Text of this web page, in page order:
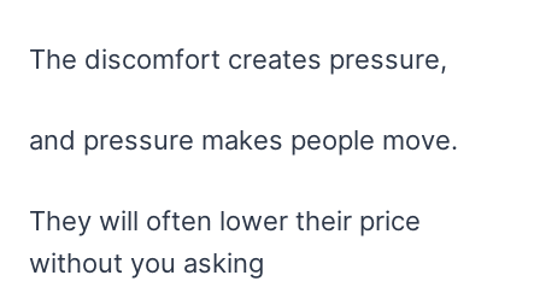
The discomfort creates pressure,
and pressure makes people move.
They will often lower their price
without you asking